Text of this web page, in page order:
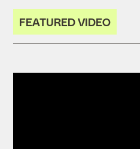
FEATURED VIDEO